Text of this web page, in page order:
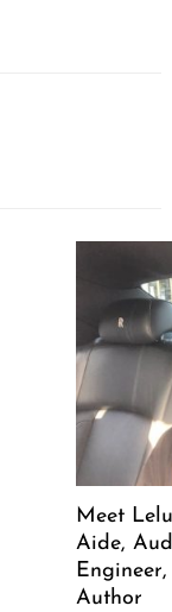
Meet
Aide,
Author